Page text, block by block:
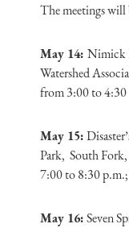
The meetings will
May 14: Nimick
Watershed
from 3:00 to 4:30
May 15:
Park, South
7:00 to 8:30
May 16:Seven